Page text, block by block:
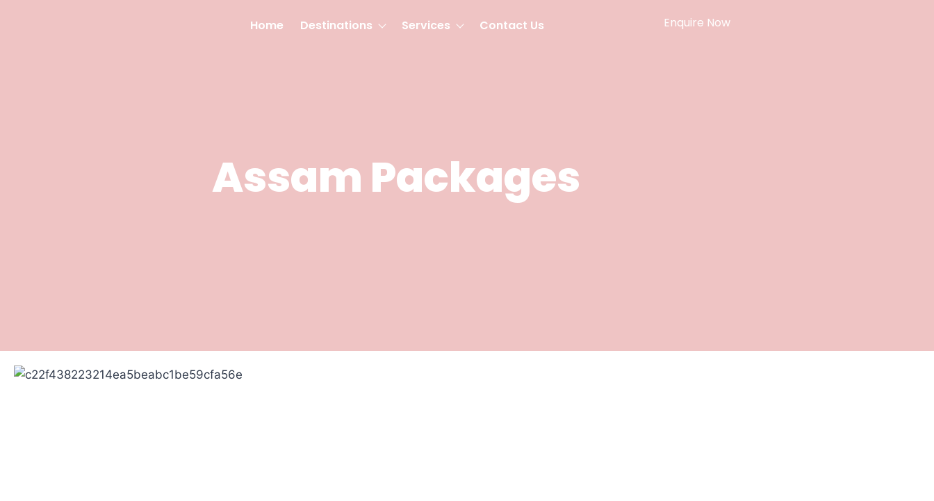
Home Destinations Services Contact Us Enquire Now
Assam Packages